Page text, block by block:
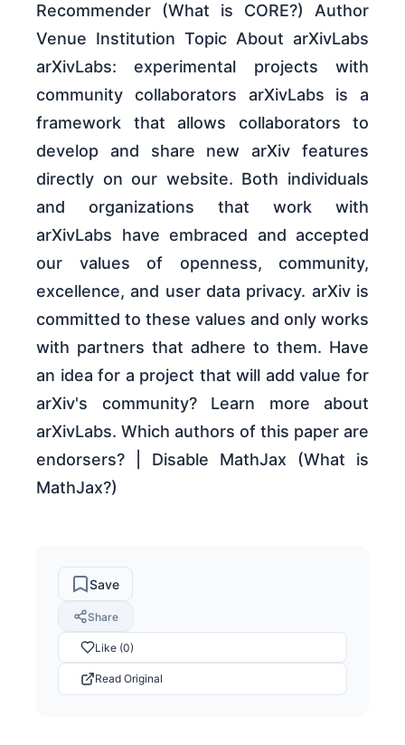
Recommender (What is CORE?) Author
Venue Institution Topic About arXivLabs
arXivLabs: experimental projects with
community collaborators arXivLabs is a
framework that allows collaborators to
develop and share new arXiv features
directly on our website. Both individuals
and organizations that work with
arXivLabs have embraced and accepted
our values of openness, community,
excellence, and user data privacy. arXiv is
committed to these values and only works
with partners that adhere to them. Have
an idea for a project that will add value for
arXiv's community? Learn more about
arXivLabs. Which authors of this paper are
endorsers? | Disable MathJax (What is
MathJax?)
Save
Share
Like (0)
Read Original